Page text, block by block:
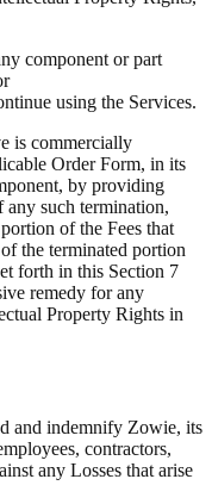
component or part
using the Services.
is commercially
Order Form, in its
by providing
such termination,
of the Fees that
the terminated portion
forth in this Section 7
remedy for any
Property Rights in
and indemnify Zowie, its
contractors,
any Losses that arise